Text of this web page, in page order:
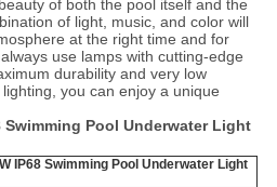
of both the pool itself and the
of light, music, and color will
at the right time and for
use lamps with cutting-edge
durability and very low
you can enjoy a unique
Swimming Pool Underwater Light
IP68 Swimming Pool Underwater Light